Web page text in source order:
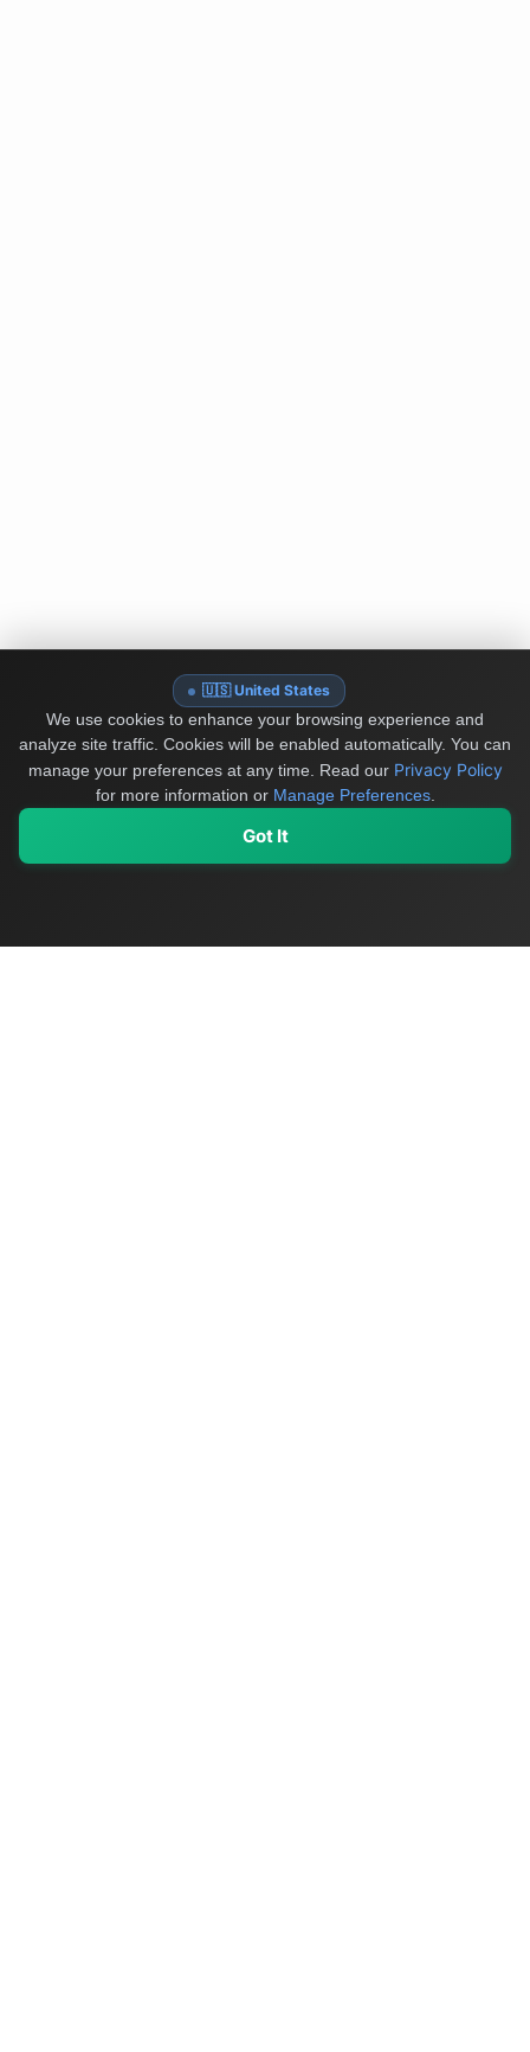
🇺🇸 United States
We use cookies to enhance your browsing experience and
analyze site traffic. Cookies will be enabled automatically. You can
manage your preferences at any time.
Read our Privacy Policy
for more information or Manage Preferences.
Got It